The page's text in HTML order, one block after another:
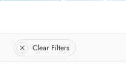
Clear Filters